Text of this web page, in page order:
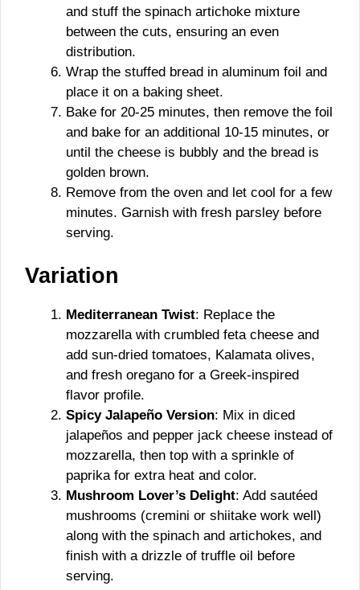
and stuff the spinach artichoke mixture
between the cuts, ensuring an even
distribution.
Wrap the stuffed bread in aluminum foil and
place it on a baking sheet.
Bake for 20-25 minutes, then remove the foil
and bake for an additional 10-15 minutes, or
until the cheese is bubbly and the bread is
golden brown.
Remove from the oven and let cool for a few
minutes. Garnish with fresh parsley before
serving.
Variation
Mediterranean Twist: Replace the
mozzarella with crumbled feta cheese and
add sun-dried tomatoes, Kalamata olives,
and fresh oregano for a Greek-inspired
flavor profile.
Spicy Jalapeño Version: Mix in diced
jalapeños and pepper jack cheese instead of
mozzarella, then top with a sprinkle of
paprika for extra heat and color.
Mushroom Lover’s Delight: Add sautéed
mushrooms (cremini or shiitake work well)
along with the spinach and artichokes, and
finish with a drizzle of truffle oil before
serving.